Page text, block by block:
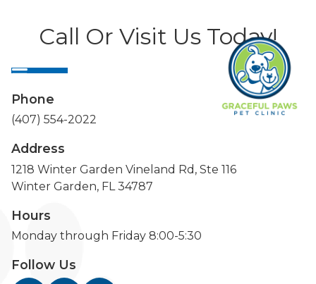
Call Or Visit Us Today!
Phone
(407) 554-2022
Address
1218 Winter Garden Vineland Rd, Ste 116
Winter Garden, FL 34787
Hours
Monday through Friday 8:00-5:30
Follow Us